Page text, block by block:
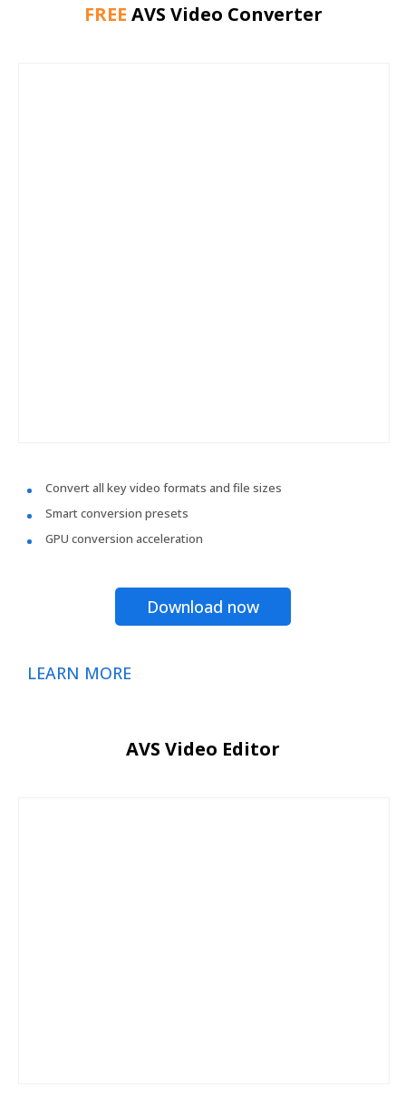
FREE AVS Video Converter
Convert all key video formats and file sizes
Smart conversion presets
GPU conversion acceleration
Download now
LEARN MORE
AVS Video Editor